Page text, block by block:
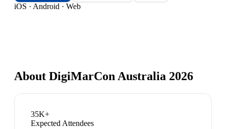
iOS · Android · Web
About DigiMarCon Australia 2026
35K+
Expected Attendees